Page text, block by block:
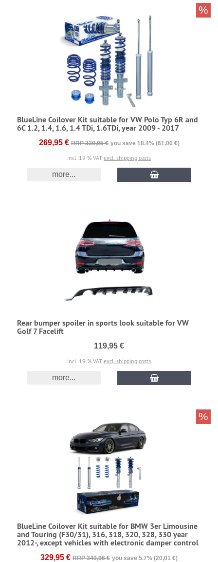
BlueLine Coilover Kit suitable for VW Polo Typ 6R and
6C 1.2, 1.4, 1.6, 1.4 TDi, 1.6TDi, year 2009 - 2017
269,95 € RRP 330,95 € you save 18.4% (61,00 €)
incl. 19 % VAT excl. shipping costs
more...
%
Rear bumper spoiler in sports look suitable for VW
Golf 7 Facelift
119,95 €
incl. 19 % VAT excl. shipping costs
more...
BlueLine Coilover Kit suitable for BMW 3er Limousine
and Touring (F30/31), 316, 318, 320, 328, 330 year
2012-, except vehicles with electronic damper control
329,95 € RRP 349,96 € you save 5.7% (20,01 €)
%